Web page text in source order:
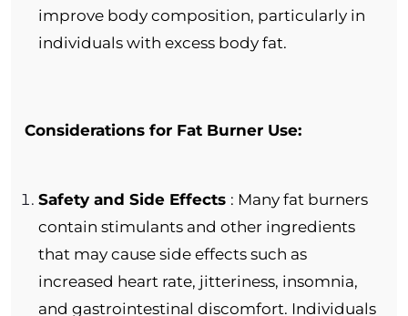
improve body composition, particularly in
individuals with excess body fat.
Considerations for Fat Burner Use:
Safety and Side Effects : Many fat burners
contain stimulants and other ingredients
that may cause side effects such as
increased heart rate, jitteriness, insomnia,
and gastrointestinal discomfort. Individuals